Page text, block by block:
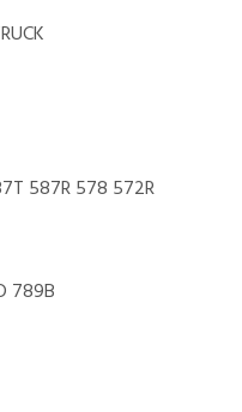
587R 578 572R
789B